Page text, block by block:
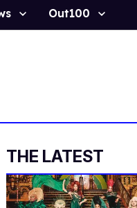
Out100
THE LATEST